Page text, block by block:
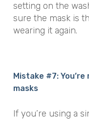
setting on the
sure the mask is
wearing it again.
Mistake #7:
masks
If you’re using a